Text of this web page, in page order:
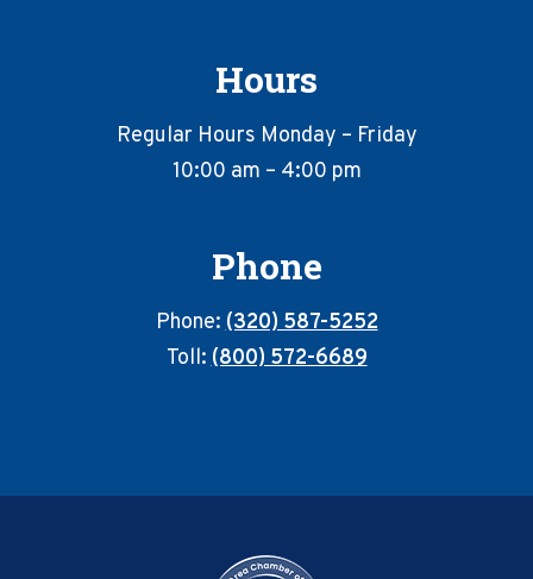
Hours
Regular Hours Monday – Friday
10:00 am – 4:00 pm
Phone
Phone:(320) 587-5252
Toll:(800) 572-6689